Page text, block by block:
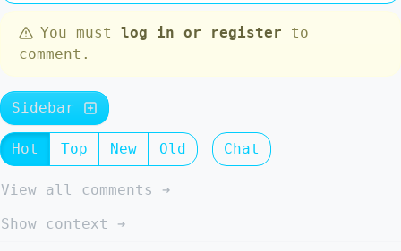
You must log in or register to
comment.
Sidebar
Hot Top New Old Chat
View all comments ➔
Show context ➔